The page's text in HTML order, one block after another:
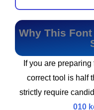
Why This
If you are
correct tool is half
strictly require
010